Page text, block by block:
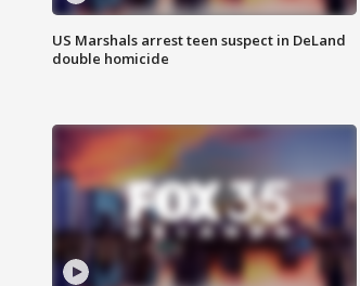
US Marshals arrest teen suspect in DeLand
double homicide